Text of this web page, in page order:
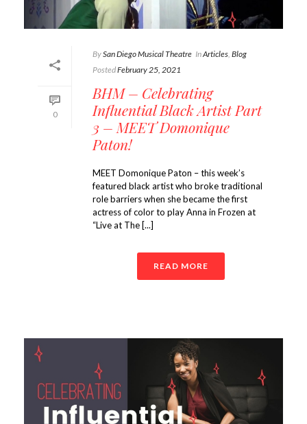
0
BySan Diego Musical Theatre InArticles, Blog
PostedFebruary 25, 2021
BHM – Celebrating
Influential Black Artist Part
3 – MEET Domonique
Paton!
MEET Domonique Paton – this week’s
featured black artist who broke traditional
role barriers when she became the first
actress of color to play Anna in Frozen at
“Live at The [...]
READ MORE